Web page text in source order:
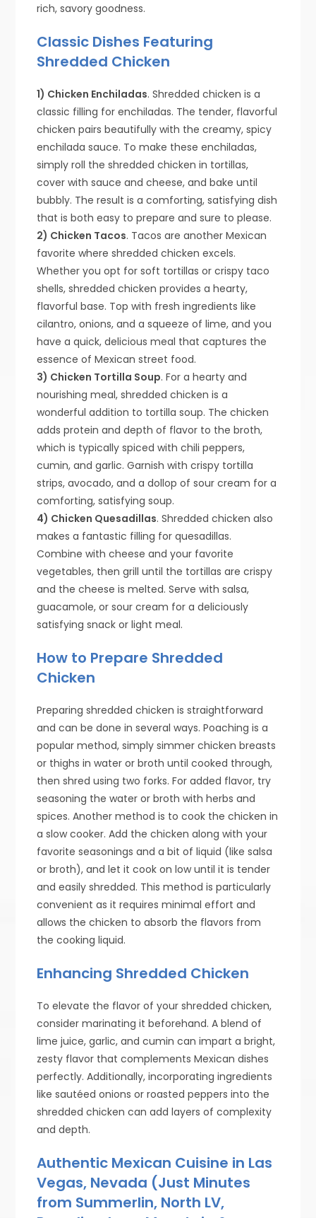
rich, savory goodness.
Classic Dishes Featuring
Shredded Chicken
1) Chicken Enchiladas. Shredded chicken is a
classic filling for enchiladas. The tender, flavorful
chicken pairs beautifully with the creamy, spicy
enchilada sauce. To make these enchiladas,
simply roll the shredded chicken in tortillas,
cover with sauce and cheese, and bake until
bubbly. The result is a comforting, satisfying dish
that is both easy to prepare and sure to please.
2) Chicken Tacos. Tacos are another Mexican
favorite where shredded chicken excels.
Whether you opt for soft tortillas or crispy taco
shells, shredded chicken provides a hearty,
flavorful base. Top with fresh ingredients like
cilantro, onions, and a squeeze of lime, and you
have a quick, delicious meal that captures the
essence of Mexican street food.
3) Chicken Tortilla Soup. For a hearty and
nourishing meal, shredded chicken is a
wonderful addition to tortilla soup. The chicken
adds protein and depth of flavor to the broth,
which is typically spiced with chili peppers,
cumin, and garlic. Garnish with crispy tortilla
strips, avocado, and a dollop of sour cream for a
comforting, satisfying soup.
4) Chicken Quesadillas. Shredded chicken also
makes a fantastic filling for quesadillas.
Combine with cheese and your favorite
vegetables, then grill until the tortillas are crispy
and the cheese is melted. Serve with salsa,
guacamole, or sour cream for a deliciously
satisfying snack or light meal.
How to Prepare Shredded
Chicken
Preparing shredded chicken is straightforward
and can be done in several ways. Poaching is a
popular method, simply simmer chicken breasts
or thighs in water or broth until cooked through,
then shred using two forks. For added flavor, try
seasoning the water or broth with herbs and
spices. Another method is to cook the chicken in
a slow cooker. Add the chicken along with your
favorite seasonings and a bit of liquid (like salsa
or broth), and let it cook on low until it is tender
and easily shredded. This method is particularly
convenient as it requires minimal effort and
allows the chicken to absorb the flavors from
the cooking liquid.
Enhancing Shredded Chicken
To elevate the flavor of your shredded chicken,
consider marinating it beforehand. A blend of
lime juice, garlic, and cumin can impart a bright,
zesty flavor that complements Mexican dishes
perfectly. Additionally, incorporating ingredients
like sautéed onions or roasted peppers into the
shredded chicken can add layers of complexity
and depth.
Authentic Mexican Cuisine in Las
Vegas, Nevada (Just Minutes
from Summerlin, North LV,